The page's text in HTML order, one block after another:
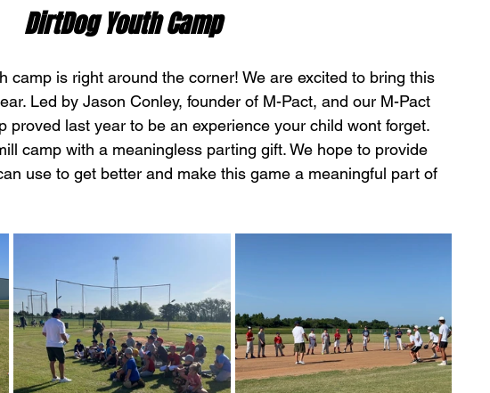
DirtDog Youth Camp
camp is right around the corner! We are excited to bring this
Led by Jason Conley, founder of M-Pact, and our M-Pact
proved last year to be an experience your child wont forget.
camp with a meaningless parting gift. We hope to provide
use to get better and make this game a meaningful part of